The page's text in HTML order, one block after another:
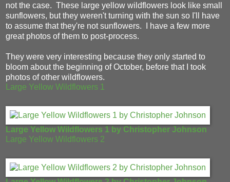
not the case. These large yellow wildflowers look like small
sunflowers, but they weren't turning with the sun so I'll have
to assume that they're not sunflowers. I have a few more
great photos of them to post-process.
They were very interesting because they only started to
bloom about the beginning of October, before that I took
photos of other wildflowers.
Large Yellow Wildflowers 1
Large Yellow Wildflowers 1 by Christopher Johnson
Large Yellow Wildflowers 2